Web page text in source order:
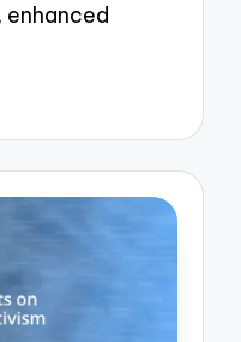
enhanced